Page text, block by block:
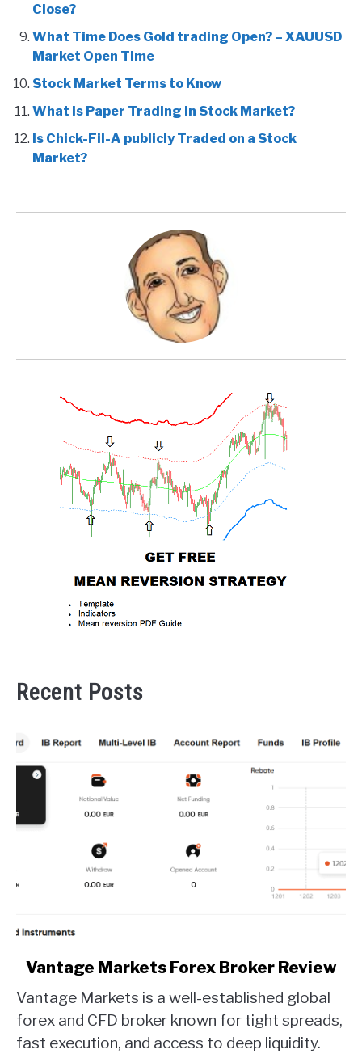
Close?
What Time Does Gold trading Open? – XAUUSD
Market Open Time
Stock Market Terms to Know
What is Paper Trading in Stock Market?
Is Chick-Fil-A publicly Traded on a Stock
Market?
Recent Posts
link
Vantage
Markets
Forex
Vantage Markets Forex Broker Review
Vantage Markets is a well-established global
forex and CFD broker known for tight spreads,
fast execution, and access to deep liquidity.